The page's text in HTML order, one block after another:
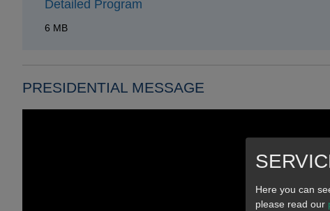
Detailed Program
6 MB
PRESIDENTIAL MESSAGE
Here you can
please read our